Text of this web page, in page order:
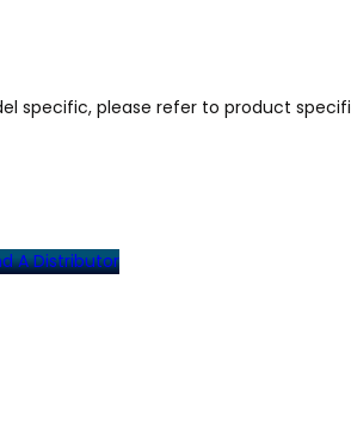
specific, please refer to product
A Distributor